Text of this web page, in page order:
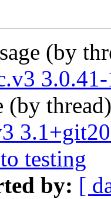
(by
(by
testing
by: [